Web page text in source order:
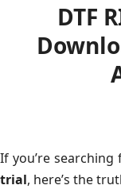
DTF
If you’re searching
trial, here’s the